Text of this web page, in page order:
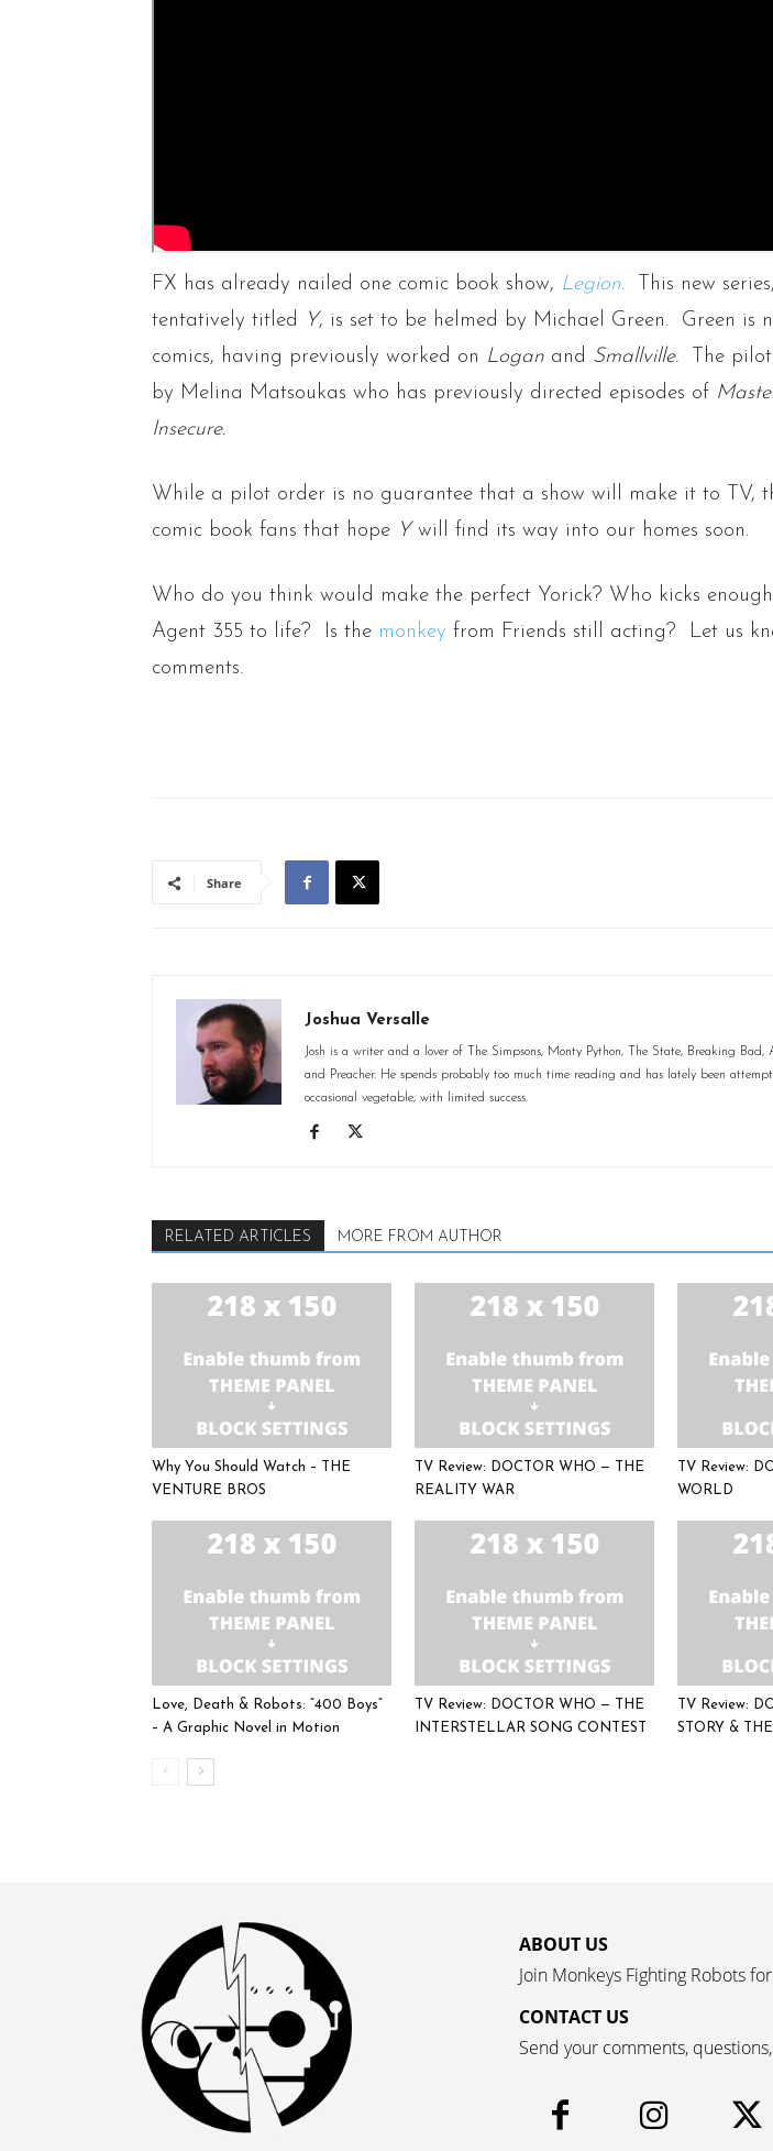
FX has already nailed one comic book show, Legion. This new
tentatively titled
Y, is set to be helmed by Michael Green. Green is
comics, having previously worked on Logan and Smallville.
The
by Melina Matsoukas who has previously directed episodes of
Insecure.
While a pilot order is no guarantee that a show will make it to TV,
comic book fans that hope Y will find its way into our homes soon.
Who do you think would make the perfect Yorick? Who kicks
Agent 355 to life? Is the monkey from Friends still acting? Let us
comments.
Share
Joshua Versalle
Josh is a writer and a lover of The Simpsons, Monty Python, The State, Breaking Bad,
and Preacher. He spends probably too much time reading and has lately been
occasional vegetable, with limited success.
RELATED ARTICLES MORE FROM AUTHOR
Why You Should Watch – THE
VENTURE BROS
TV Review: DOCTOR WHO — THE
REALITY WAR
TV Review:
WORLD
Love, Death & Robots: “400 Boys”
– A Graphic Novel in Motion
TV Review: DOCTOR WHO — THE
INTERSTELLAR SONG CONTEST
TV Review:
STORY &
ABOUT US
Join Monkeys Fighting Robots
CONTACT US
Send your comments,